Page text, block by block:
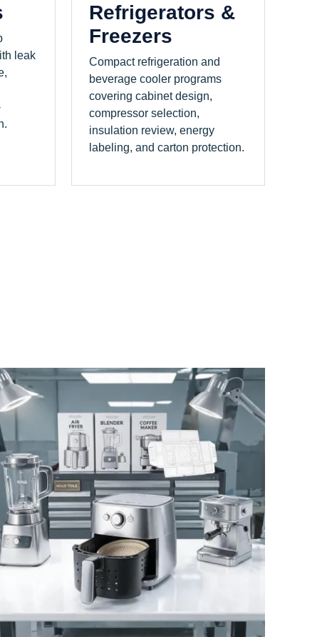
leak
Refrigerators &
Freezers
Compact refrigeration and
beverage cooler programs
covering cabinet design,
compressor selection,
insulation review, energy
labeling, and carton protection.